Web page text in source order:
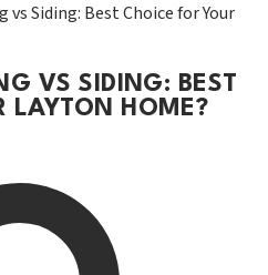
Siding: Best Choice for Your
VS SIDING: BEST
LAYTON HOME?